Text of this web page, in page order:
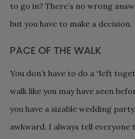
to go in? There’s no wrong
but you have to make a decision.
PACE OF THE WALK
You don’t have to do a “left
walk like you may have seen
you have a sizable wedding
awkward. I always tell everyone